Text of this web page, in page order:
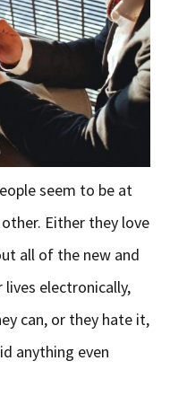
seem to be at
Either they love
all of the new and
electronically,
can, or they hate it,
anything even